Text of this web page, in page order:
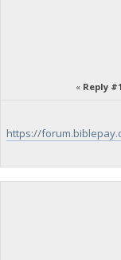
« Reply
https://